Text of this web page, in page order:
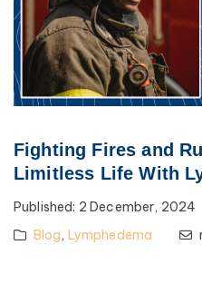
Fighting Fires and
Limitless Life With
Published: 2 December, 2024
Blog, Lymphedema